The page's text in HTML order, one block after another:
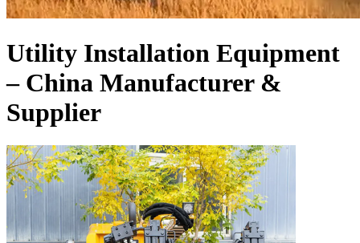
Utility Installation Equipment
– China Manufacturer &
Supplier